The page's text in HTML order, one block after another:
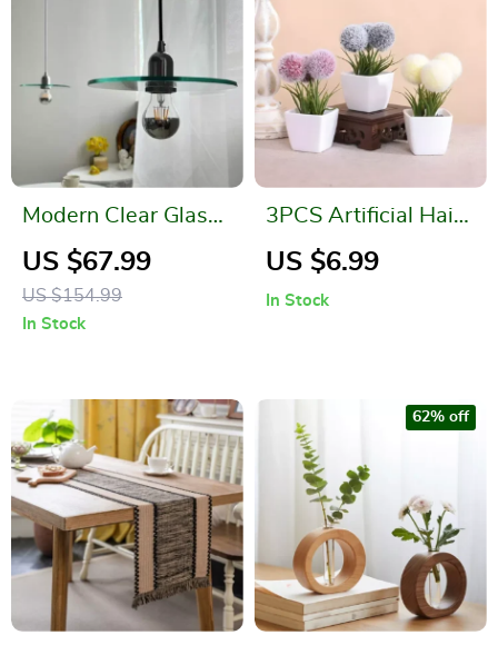
Modern Clear Glass
Pendant Light for
Dining & Bedrooms
US $67.99
US $154.99
In Stock
3PCS Artificial Hairy
Ball Bonsai for Home
US $6.99
In Stock
62% off